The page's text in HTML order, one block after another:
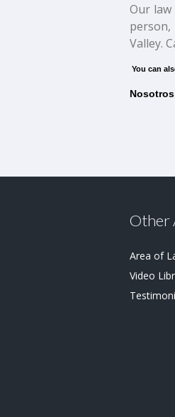
Our
Valley.
You can
Other
Area of
Video